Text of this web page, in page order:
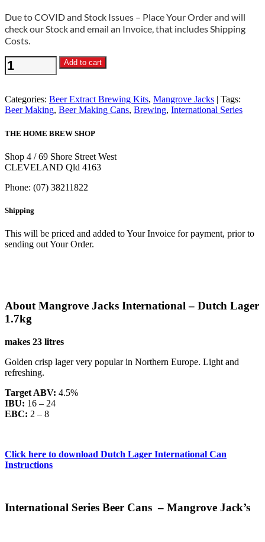
Due to COVID and Stock Issues – Place Your Order and will
check our Stock and email an Invoice, that includes Shipping
Costs.
Mangrove
Jacks
Dutch
Lager
quantity
Add to cart
Categories: Beer Extract Brewing Kits, Mangrove Jacks
Tags:
Beer Making, Beer Making Cans, Brewing, International Series
THE HOME BREW SHOP
Shop 4 / 69 Shore Street West
CLEVELAND Qld 4163
Phone: (07) 38211822
Shipping
This will be priced and added to Your Invoice for payment, prior to
sending out Your Order.
About Mangrove Jacks International – Dutch Lager
1.7kg
makes 23 litres
Golden crisp lager very popular in Northern Europe. Light and
refreshing.
Target ABV: 4.5%
IBU: 16 – 24
EBC: 2 – 8
Click here to download Dutch Lager International Can
Instructions
International Series Beer Cans – Mangrove Jack’s